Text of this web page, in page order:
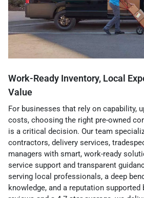
Work-Ready Inventory, Local
Value
For businesses that rely on capability,
costs, choosing the right pre-owned
is a critical decision. Our team
contractors, delivery services,
managers with smart, work-ready
service support and transparent
serving local professionals, a deep
knowledge, and a reputation supported